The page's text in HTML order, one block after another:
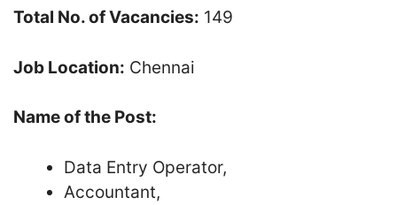
Total No. of Vacancies: 149
Job Location: Chennai
Name of the Post:
Data Entry Operator,
Accountant,